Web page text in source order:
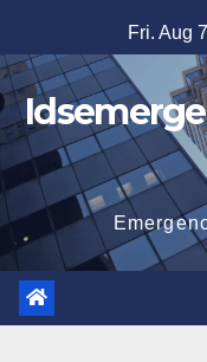
to
content
Fri. Aug